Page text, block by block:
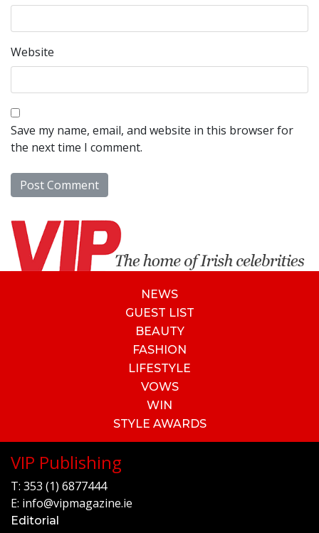
Website
Save my name, email, and website in this browser for
the next time I comment.
NEWS
GUEST LIST
BEAUTY
FASHION
LIFESTYLE
VOWS
WIN
STYLE AWARDS
VIP Publishing
T: 353 (1) 6877444
E: info@vipmagazine.ie
Editorial